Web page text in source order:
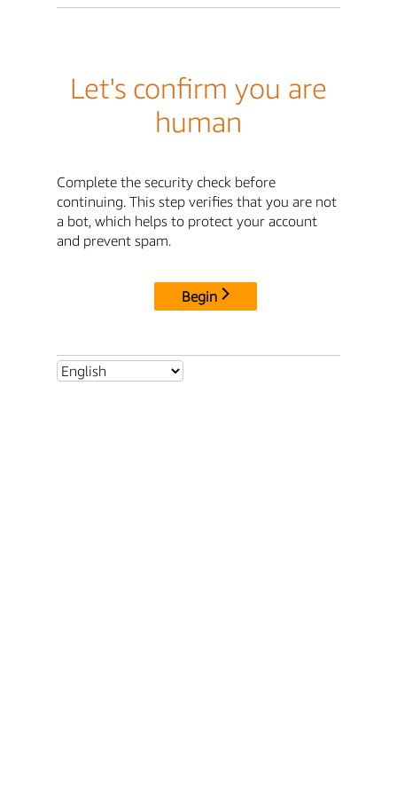
Let's confirm you are
human
Complete the security check before
continuing. This step verifies that you are not
a bot, which helps to protect your account
and prevent spam.
Begin